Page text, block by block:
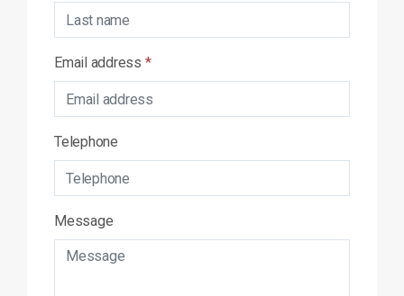
Email address *
Telephone
Message